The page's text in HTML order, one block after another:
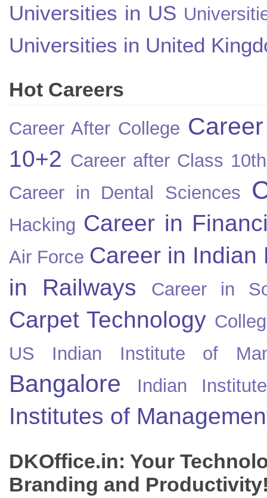
Universities in US
Universities in United
Hot Careers
Career After College
10+2 Career after Class 10th
Career in Dental Sciences
Hacking Career in
Air Force Career in Indian
in Railways
Career in
Carpet Technology
US
Indian Institute of
Bangalore Indian
Institutes of
DKOffice.in: Your
Branding and